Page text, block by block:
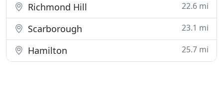
Richmond Hill 22.6 mi
Scarborough 23.1 mi
Hamilton 25.7 mi